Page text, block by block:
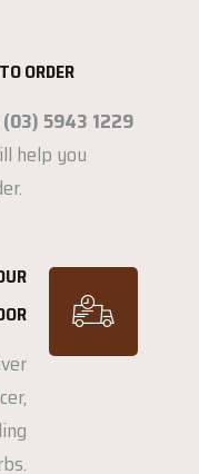
ORDER
(03) 5943 1229
help you